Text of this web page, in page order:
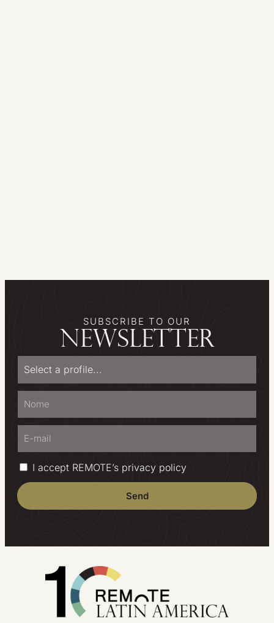
SUBSCRIBE TO OUR
newsletter
I accept REMOTE’s privacy policy
Send